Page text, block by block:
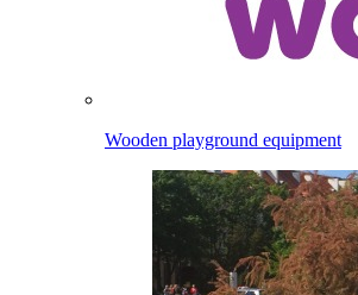
Wooden playground equipment